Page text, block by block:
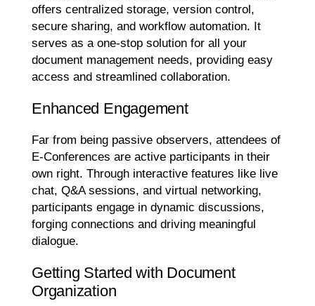
offers centralized storage, version control,
secure sharing, and workflow automation. It
serves as a one-stop solution for all your
document management needs, providing easy
access and streamlined collaboration.
Enhanced Engagement
Far from being passive observers, attendees of
E-Conferences are active participants in their
own right. Through interactive features like live
chat, Q&A sessions, and virtual networking,
participants engage in dynamic discussions,
forging connections and driving meaningful
dialogue.
Getting Started with Document
Organization